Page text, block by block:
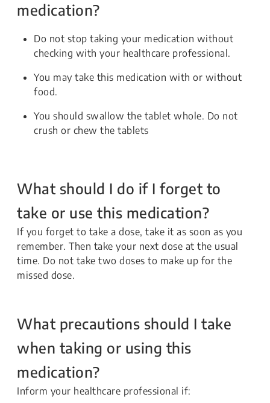
medication?
Do not stop taking your medication without
checking with your healthcare professional.
You may take this medication with or without
food.
You should swallow the tablet whole. Do not
crush or chew the tablets
What should I do if I forget to
take or use this medication?
If you forget to take a dose, take it as soon as you
remember. Then take your next dose at the usual
time. Do not take two doses to make up for the
missed dose.
What precautions should I take
when taking or using this
medication?
Inform your healthcare professional if: